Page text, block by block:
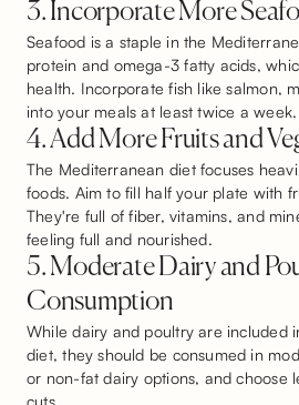
3. Incorporate More
Seafood is a staple in the
protein and omega-3 fatty acids,
health. Incorporate fish like salmon,
into your meals at least twice a week.
4. Add More Fruits and
The Mediterranean diet focuses
foods. Aim to fill half your plate with
They're full of fiber, vitamins, and
feeling full and nourished.
5. Moderate Dairy and
Consumption
While dairy and poultry are included
diet, they should be consumed in
or non-fat dairy options, and choose
cuts.